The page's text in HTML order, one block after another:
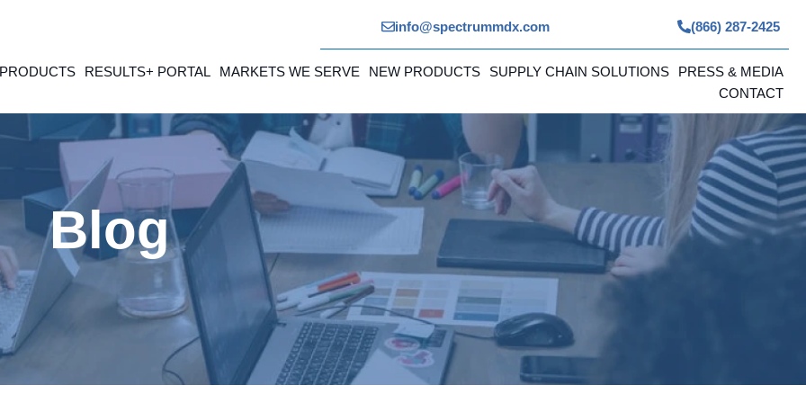
info@spectrummdx.com (866) 287-2425
RESULTS+ PORTAL MARKETS WE SERVE NEW PRODUCTS SUPPLY CHAIN SOLUTIONS
PRESS & MEDIA
CONTACT
Blog